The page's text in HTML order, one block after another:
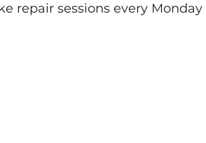
repair sessions every Monday